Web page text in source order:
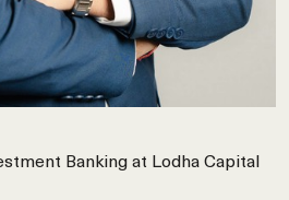
Banking at Lodha Capital